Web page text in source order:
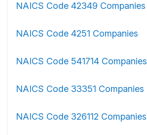
NAICS Code 42349 Companies
NAICS Code 4251 Companies
NAICS Code 541714 Companies
NAICS Code 33351 Companies
NAICS Code 326112 Companies